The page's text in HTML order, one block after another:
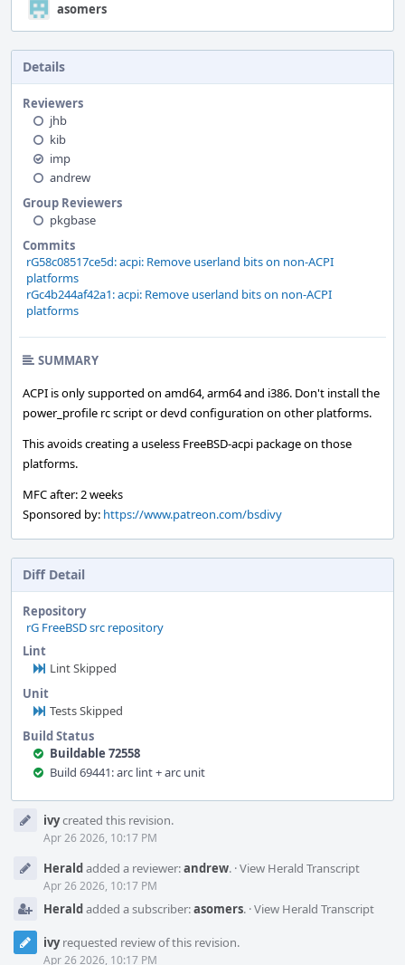
asomers
Details
Reviewers
jhb
kib
imp
andrew
Group Reviewers
pkgbase
Commits
rG58c08517ce5d: acpi: Remove userland bits on non-ACPI
platforms
rGc4b244af42a1: acpi: Remove userland bits on non-ACPI
platforms
SUMMARY
ACPI is only supported on amd64, arm64 and i386. Don't install the
power_profile rc script or devd configuration on other platforms.
This avoids creating a useless FreeBSD-acpi package on those
platforms.
MFC after: 2 weeks
Sponsored by: https://www.patreon.com/bsdivy
Diff Detail
Repository
rG FreeBSD src repository
Lint
Lint Skipped
Unit
Tests Skipped
Build Status
Buildable 72558
Build 69441: arc lint + arc unit
Timeline
ivycreated this revision.
Apr 26 2026, 10:17 PM
Heraldadded a reviewer:andrew. ·View Herald Transcript
Apr 26 2026, 10:17 PM
Heraldadded a subscriber:asomers. ·View Herald Transcript
ivyrequested review of this revision.
Apr 26 2026, 10:17 PM